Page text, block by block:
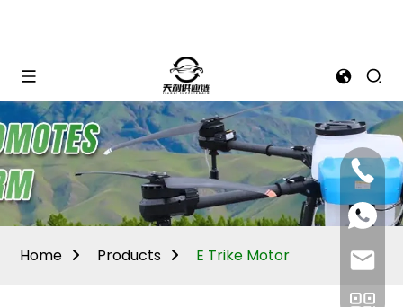
Mina:
+86
Vivian:
+86
+86
Home Products E Trike Motor